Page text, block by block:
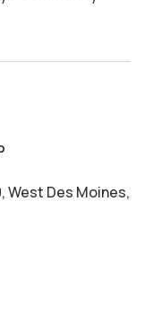
West Des Moines,